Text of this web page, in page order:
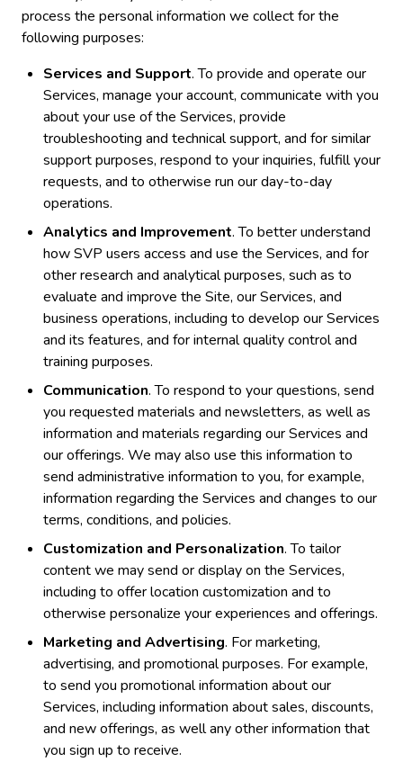
process the personal information we collect for the
following purposes:
Services and Support. To provide and operate our
Services, manage your account, communicate with you
about your use of the Services, provide
troubleshooting and technical support, and for similar
support purposes, respond to your inquiries, fulfill your
requests, and to otherwise run our day-to-day
operations.
Analytics and Improvement. To better understand
how SVP users access and use the Services, and for
other research and analytical purposes, such as to
evaluate and improve the Site, our Services, and
business operations, including to develop our Services
and its features, and for internal quality control and
training purposes.
Communication. To respond to your questions, send
you requested materials and newsletters, as well as
information and materials regarding our Services and
our offerings. We may also use this information to
send administrative information to you, for example,
information regarding the Services and changes to our
terms, conditions, and policies.
Customization and Personalization. To tailor
content we may send or display on the Services,
including to offer location customization and to
otherwise personalize your experiences and offerings.
Marketing and Advertising. For marketing,
advertising, and promotional purposes. For example,
to send you promotional information about our
Services, including information about sales, discounts,
and new offerings, as well any other information that
you sign up to receive.